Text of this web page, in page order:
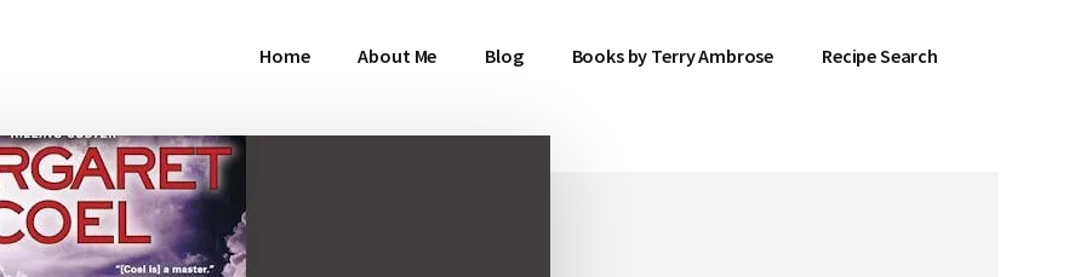
Home About Me Blog Books by Terry Ambrose Recipe Search